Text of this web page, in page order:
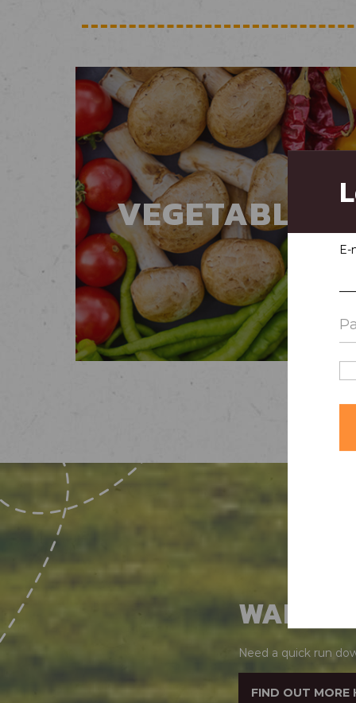
VEGETABLES
WANT
Need a quick run
FIND OUT MORE
E-